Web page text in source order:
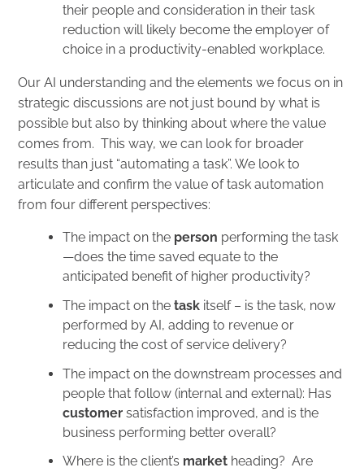
their people and consideration in their task
reduction will likely become the employer of
choice in a productivity-enabled workplace.
Our AI understanding and the elements we focus on in
strategic discussions are not just bound by what is
possible but also by thinking about where the value
comes from. This way, we can look for broader
results than just “automating a task”. We look to
articulate and confirm the value of task automation
from four different perspectives:
The impact on the person performing the task
—does the time saved equate to the
anticipated benefit of higher productivity?
The impact on thetask itself – is the task, now
performed by AI, adding to revenue or
reducing the cost of service delivery?
The impact on the downstream processes and
people that follow (internal and external): Has
customer satisfaction improved, and is the
business performing better overall?
Where is the client’s market heading? Are